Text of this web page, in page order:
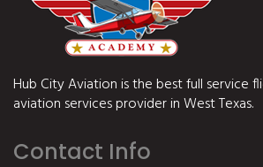
Hub City Aviation is the best full service
aviation services provider in West Texas.
Contact Info